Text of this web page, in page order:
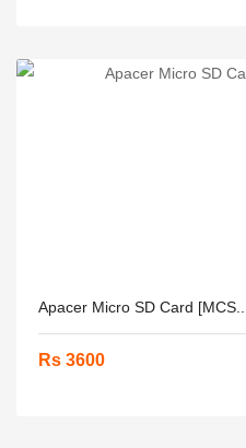
Apacer Micro SD Card [MCS....
Rs 3600